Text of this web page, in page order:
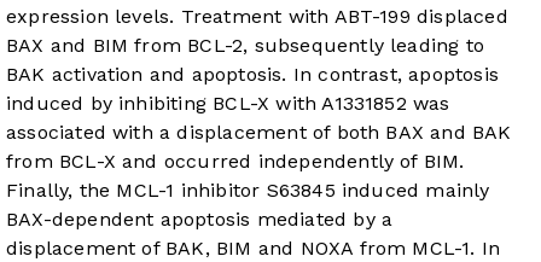
expression levels. Treatment with ABT-199 displaced
BAX and BIM from BCL-2, subsequently leading to
BAK activation and apoptosis. In contrast, apoptosis
induced by inhibiting BCL-X with A1331852 was
associated with a displacement of both BAX and BAK
from BCL-X and occurred independently of BIM.
Finally, the MCL-1 inhibitor S63845 induced mainly
BAX-dependent apoptosis mediated by a
displacement of BAK, BIM and NOXA from MCL-1. In